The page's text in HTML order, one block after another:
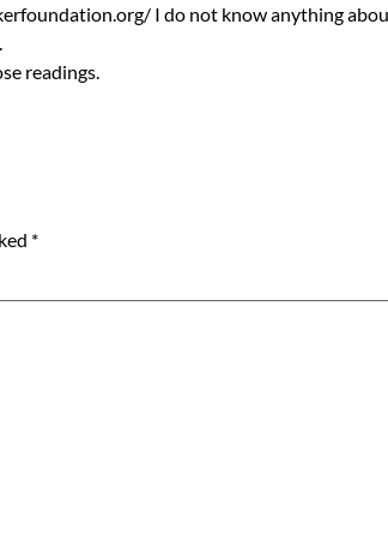
I do not know anything
readings.
*